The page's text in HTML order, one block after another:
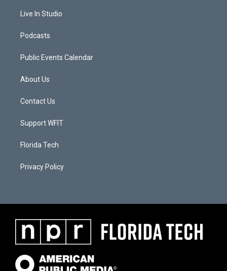
Live In Studio
Podcasts
Public Events Calendar
About Us
Contact Us
Support WFIT
Florida Tech
Privacy Policy